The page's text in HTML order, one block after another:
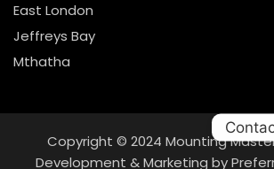
East London
Jeffreys Bay
Mthatha
Copyright © 2024 Mounting
Development & Marketing by